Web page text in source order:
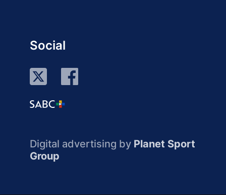
Social
Digital advertising by Planet Sport
Group